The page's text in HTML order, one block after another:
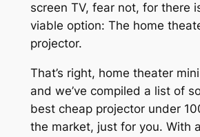
screen TV, fear not, for there
viable option: The home
projector.
That’s right, home theater
and we’ve compiled a list of
best cheap projector under
the market, just for you. With